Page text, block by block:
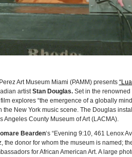
Art Museum Miami (PAMM) presents
artistStan Douglas.Set in the renowned
explores “the emergence of a globally
the New York music scene. The Douglas
Angeles County Museum of Art (LACMA).
Bearden‘s “Evening 9:10, 461 Lenox
the donor for whom the museum is named;
for African American Art. A large